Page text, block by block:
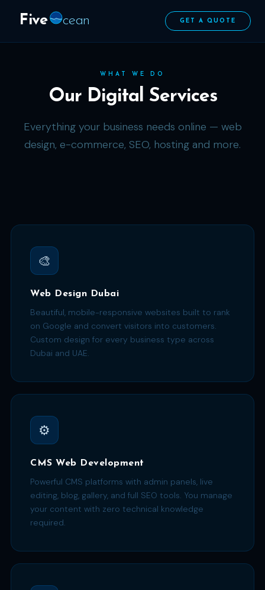
Five cean GET A QUOTE
WHAT WE DO
Our Digital Services
Everything your business needs online — web
design, e-commerce, SEO, hosting and more.
🎨
Web Design Dubai
Beautiful, mobile-responsive websites built to rank
on Google and convert visitors into customers.
Custom design for every business type across
Dubai and UAE.
⚙️
CMS Web Development
Powerful CMS platforms with admin panels, live
editing, blog, gallery, and full SEO tools. You manage
your content with zero technical knowledge
required.